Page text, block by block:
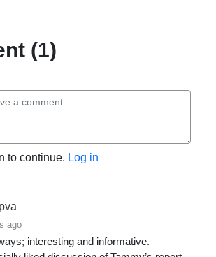
(1)
to continue. Log in
ago
interesting and informative.